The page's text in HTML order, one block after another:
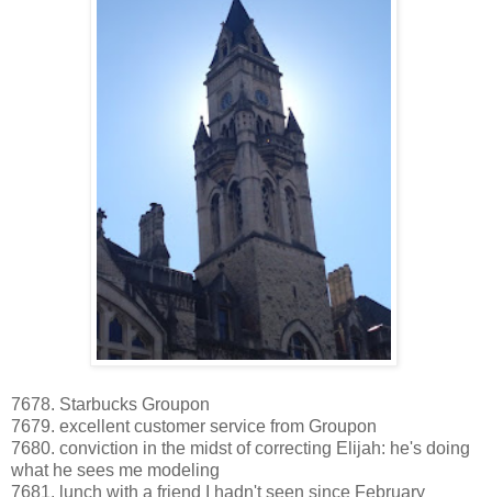
7678. Starbucks Groupon
7679. excellent customer service from Groupon
7680. conviction in the midst of correcting Elijah: he's doing
what he sees me modeling
7681. lunch with a friend I hadn't seen since February